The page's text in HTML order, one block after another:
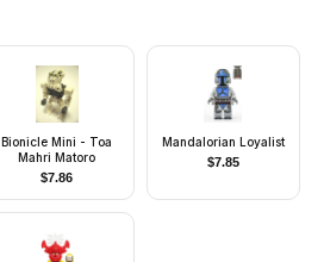
Bionicle Mini - Toa
Mahri Matoro
$7.86
Mandalorian Loyalist
$7.85